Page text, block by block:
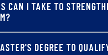
CAN I TAKE TO
DEGREE TO